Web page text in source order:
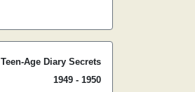
Teen-Age Diary Secrets
1949 - 1950